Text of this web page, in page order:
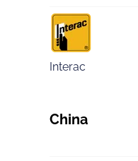
Interac
China